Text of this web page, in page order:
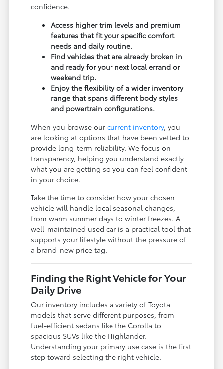
confidence.
Access higher trim levels and premium
features that fit your specific comfort
needs and daily routine.
Find vehicles that are already broken in
and ready for your next local errand or
weekend trip.
Enjoy the flexibility of a wider inventory
range that spans different body styles
and powertrain configurations.
When you browse ourcurrent inventory, you
are looking at options that have been vetted to
provide long-term reliability. We focus on
transparency, helping you understand exactly
what you are getting so you can feel confident
in your choice.
Take the time to consider how your chosen
vehicle will handle local seasonal changes,
from warm summer days to winter freezes. A
well-maintained used car is a practical tool that
supports your lifestyle without the pressure of
a brand-new price tag.
Finding the Right Vehicle for Your
Daily Drive
Our inventory includes a variety of Toyota
models that serve different purposes, from
fuel-efficient sedans like the Corolla to
spacious SUVs like the Highlander.
Understanding your primary use case is the first
step toward selecting the right vehicle.